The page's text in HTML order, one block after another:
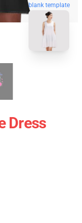
blank template
Dress